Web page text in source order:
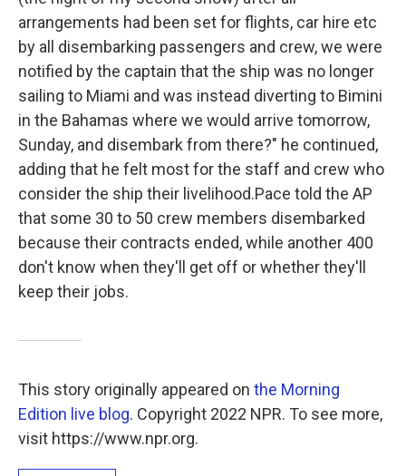
arrangements had been set for flights, car hire etc
by all disembarking passengers and crew, we were
notified by the captain that the ship was no longer
sailing to Miami and was instead diverting to Bimini
in the Bahamas where we would arrive tomorrow,
Sunday, and disembark from there?" he continued,
adding that he felt most for the staff and crew who
consider the ship their livelihood.Pace told the AP
that some 30 to 50 crew members disembarked
because their contracts ended, while another 400
don't know when they'll get off or whether they'll
keep their jobs.
This story originally appeared on the Morning
Edition live blog. Copyright 2022 NPR. To see more,
visit https://www.npr.org.